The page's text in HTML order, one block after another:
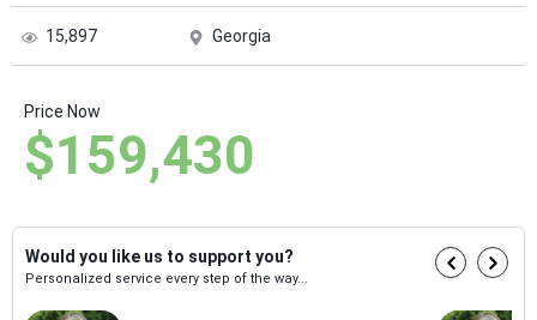
15,897 Georgia
Price Now
$159,430
Would you like us to support you?
Personalized service every step of the way...